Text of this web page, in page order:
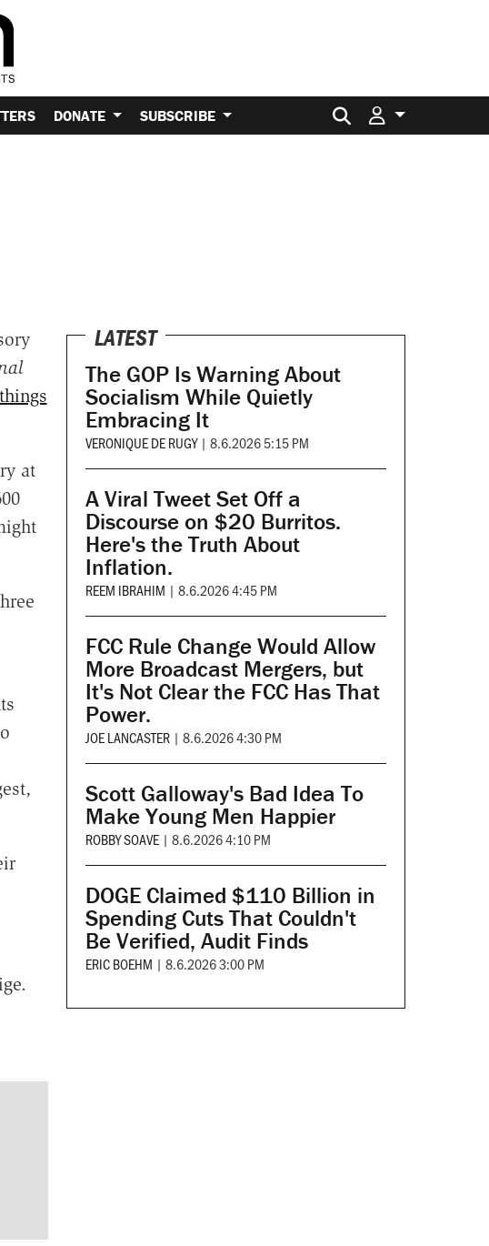
DONATE SUBSCRIBE Search for:
at
LATEST
The GOP Is Warning About
Socialism While Quietly
Embracing It
VERONIQUE DE RUGY | 8.6.2026 5:15 PM
A Viral Tweet Set Off a
Discourse on $20 Burritos.
Here's the Truth About
Inflation.
REEM IBRAHIM | 8.6.2026 4:45 PM
FCC Rule Change Would Allow
More Broadcast Mergers, but
It's Not Clear the FCC Has That
Power.
JOE LANCASTER | 8.6.2026 4:30 PM
Scott Galloway's Bad Idea To
Make Young Men Happier
ROBBY SOAVE | 8.6.2026 4:10 PM
DOGE Claimed $110 Billion in
Spending Cuts That Couldn't
Be Verified, Audit Finds
ERIC BOEHM | 8.6.2026 3:00 PM